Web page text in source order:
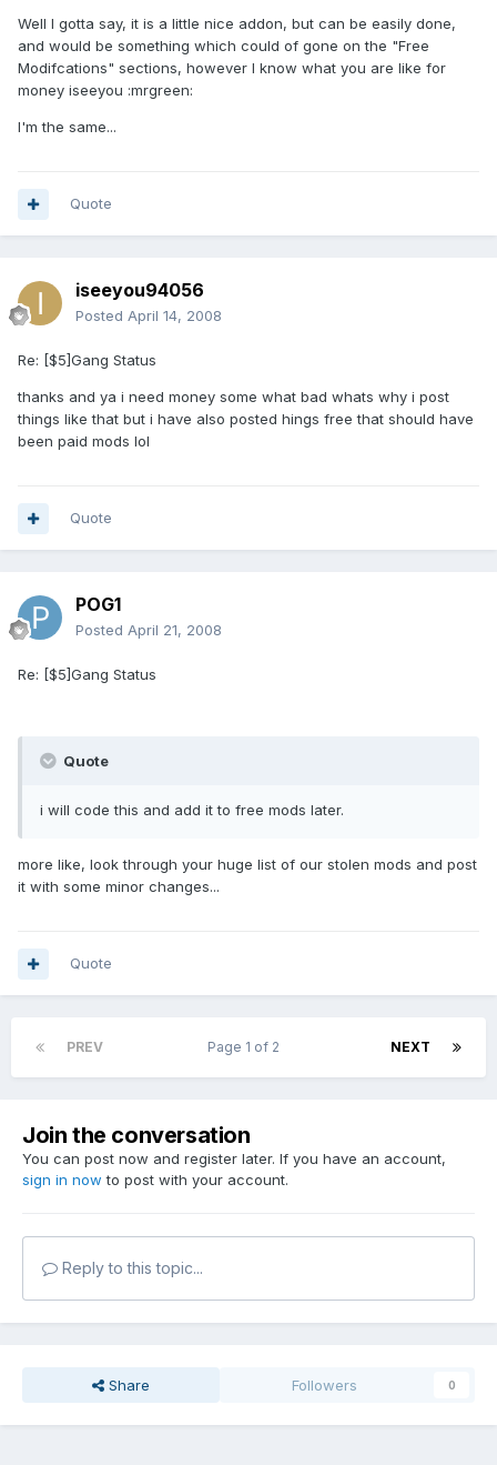
Well I gotta say, it is a little nice addon, but can be easily done,
and would be something which could of gone on the "Free
Modifcations" sections, however I know what you are like for
money iseeyou :mrgreen:
I'm the same...
Quote
iseeyou94056
Posted April 14, 2008
Re: [$5]Gang Status
thanks and ya i need money some what bad whats why i post
things like that but i have also posted hings free that should have
been paid mods lol
Quote
POG1
Posted April 21, 2008
Re: [$5]Gang Status
Quote
i will code this and add it to free mods later.
more like, look through your huge list of our stolen mods and post
it with some minor changes...
Quote
PREV NEXT
Page 1 of 2
Join the conversation
You can post now and register later. If you have an account,
sign in now to post with your account.
Reply to this topic...
Share Followers 0